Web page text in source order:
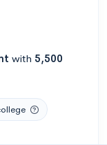
with 5,500